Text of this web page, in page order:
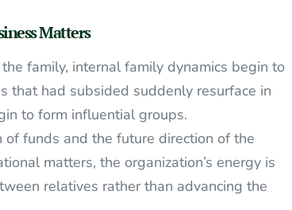
Matters
family, internal family dynamics begin to
that had subsided suddenly resurface in
to form influential groups.
funds and the future direction of the
matters, the organization’s energy is
relatives rather than advancing the